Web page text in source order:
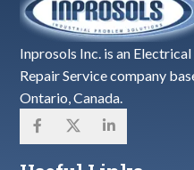
Inprosols Inc. is an
Repair Service company
Ontario, Canada.